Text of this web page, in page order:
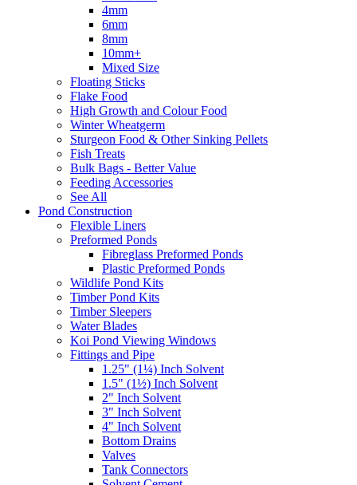
4mm
6mm
8mm
10mm+
Mixed Size
Floating Sticks
Flake Food
High Growth and Colour Food
Winter Wheatgerm
Sturgeon Food & Other Sinking Pellets
Fish Treats
Bulk Bags - Better Value
Feeding Accessories
See All
Pond Construction
Flexible Liners
Preformed Ponds
Fibreglass Preformed Ponds
Plastic Preformed Ponds
Wildlife Pond Kits
Timber Pond Kits
Timber Sleepers
Water Blades
Koi Pond Viewing Windows
Fittings and Pipe
1.25" (1¼) Inch Solvent
1.5" (1½) Inch Solvent
2" Inch Solvent
3" Inch Solvent
4" Inch Solvent
Bottom Drains
Valves
Tank Connectors